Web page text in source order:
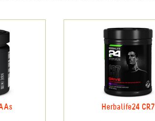
Herbalife24 CR7